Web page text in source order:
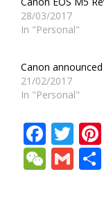
28/03/2017
In "Personal"
Canon announced
21/02/2017
In "Personal"